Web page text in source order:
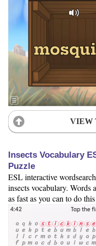
VIEW
Insects Vocabulary
Puzzle
ESL interactive
insects vocabulary. Words
as fast as you can to do